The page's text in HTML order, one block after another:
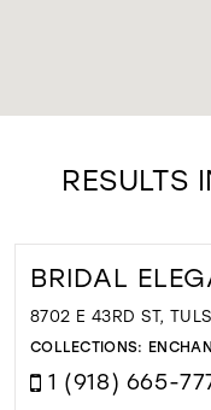
RESULTS
BRIDAL
8702 E 43RD ST,
COLLECTIONS:
1 (918) 665-